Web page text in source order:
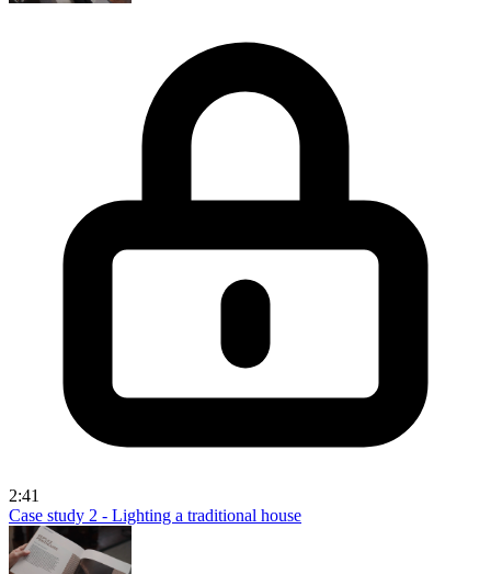
2:41
Case study 2 - Lighting a traditional house